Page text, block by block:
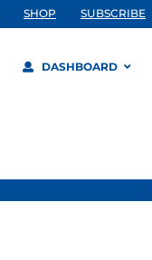
SHOP SUBSCRIBE
DASHBOARD